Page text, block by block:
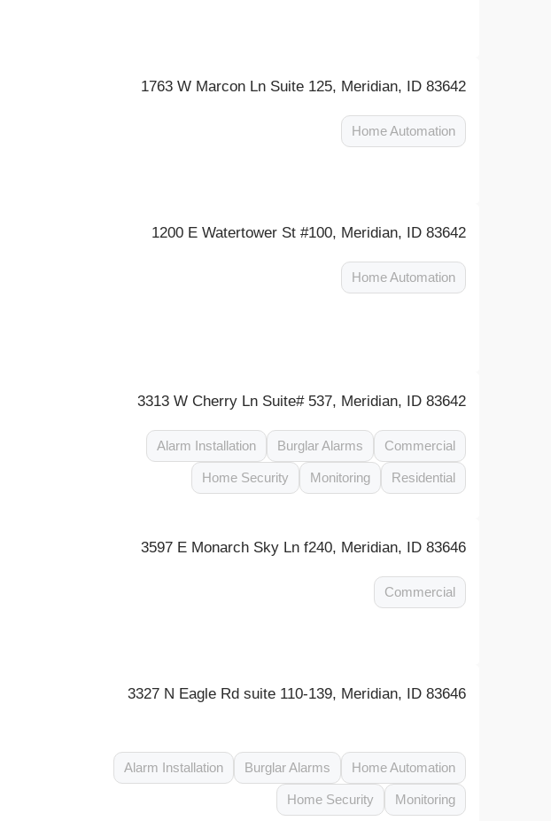
1763 W Marcon Ln Suite 125, Meridian, ID 83642
Home Automation
1200 E Watertower St #100, Meridian, ID 83642
Home Automation
3313 W Cherry Ln Suite# 537, Meridian, ID 83642
Alarm Installation Burglar Alarms Commercial
Home Security Monitoring Residential
3597 E Monarch Sky Ln f240, Meridian, ID 83646
Commercial
3327 N Eagle Rd suite 110-139, Meridian, ID 83646
Alarm Installation Burglar Alarms Home Automation
Home Security Monitoring